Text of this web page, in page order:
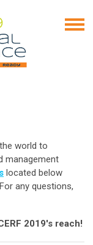
world to
management
located below
any questions,
2019's reach!